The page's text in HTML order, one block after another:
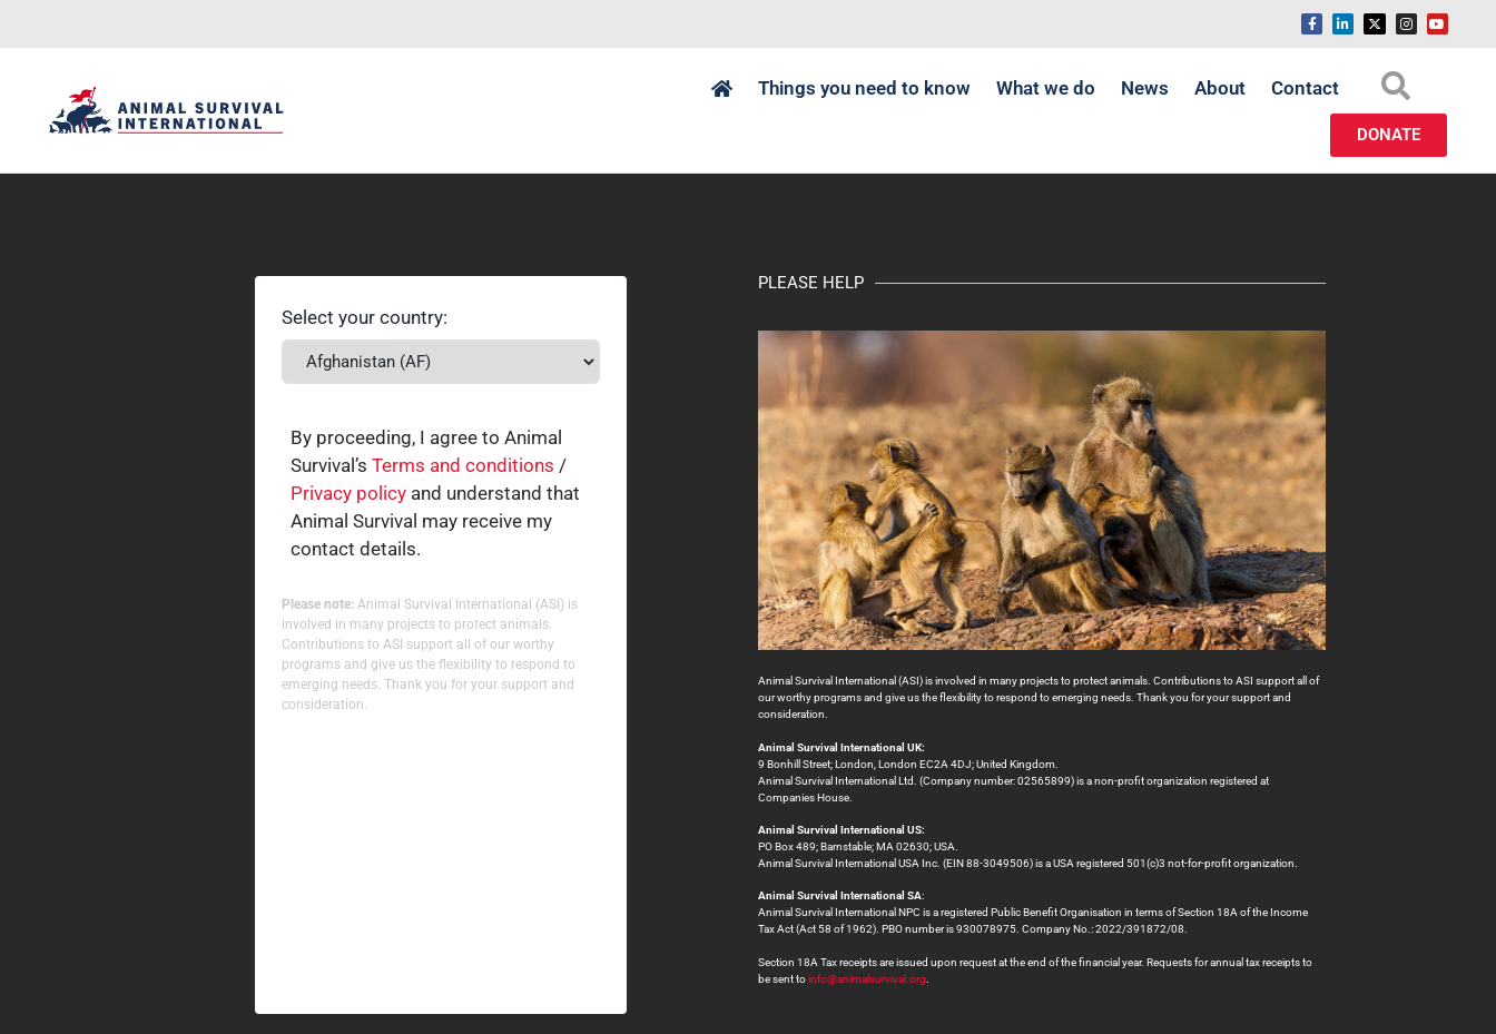
Things you need to know What we do News About Contact
DONATE
Select your country:
By proceeding, I agree to Animal
Survival’s Terms and conditions /
Privacy policyand understand that
Animal Survival may receive my
contact details.
Please note:Animal Survival International (ASI) is
involved in many projects to protect animals.
Contributions to ASI support all of our worthy
programs and give us the flexibility to respond to
emerging needs. Thank you for your support and
consideration.
PLEASE HELP
Animal Survival International (ASI) is involved in many projects to protect animals. Contributions to ASI support all of
our worthy programs and give us the flexibility to respond to emerging needs. Thank you for your support and
consideration.
Animal Survival International UK:
9 Bonhill Street; London, London EC2A 4DJ; United Kingdom.
Animal Survival International Ltd. (Company number: 02565899) is a non-profit organization registered at
Companies House.
Animal Survival International US:
PO Box 489; Barnstable; MA 02630; USA.
Animal Survival International USA Inc. (EIN 88-3049506) is a USA registered 501(c)3 not-for-profit organization.
Animal Survival International SA:
Animal Survival International NPC is a registered Public Benefit Organisation in terms of Section 18A of the Income
Tax Act (Act 58 of 1962). PBO number is 930078975. Company No.: 2022/391872/08.
Section 18A Tax receipts are issued upon request at the end of the financial year. Requests for annual tax receipts to
be sent toinfo@animalsurvival.org